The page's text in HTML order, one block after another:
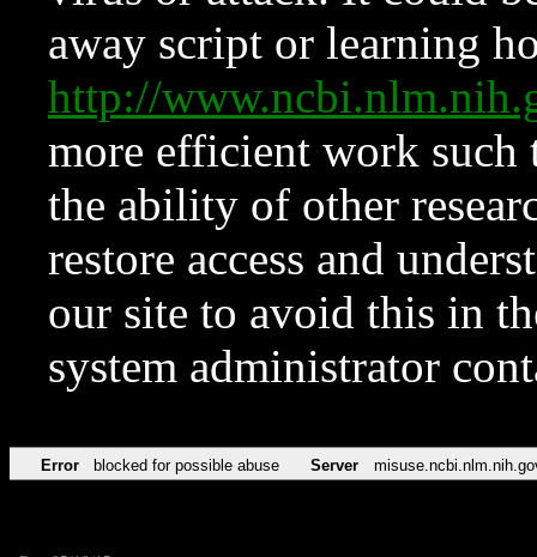
away script or learning
http://
more efficient work such
the ability of other
restore access and
our site to avoid this in
system administrator
Error blocked for possible abuse Server